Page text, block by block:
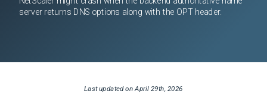
server returns DNS options along with the OPT header.
Last updated onApril 29th, 2026